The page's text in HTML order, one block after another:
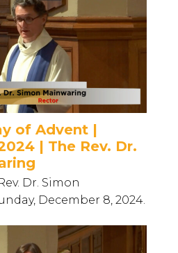
of Advent |
| The Rev. Dr.
Dr. Simon
December 8, 2024.